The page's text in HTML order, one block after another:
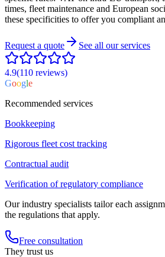
times, fleet maintenance and European
these specificities to offer you compliant
Request a quote See all our services
4.9(110 reviews)
Google
Recommended services
Bookkeeping
Rigorous fleet cost tracking
Contractual audit
Verification of regulatory compliance
Our industry specialists tailor each
the regulations that apply.
Free consultation
They trust us